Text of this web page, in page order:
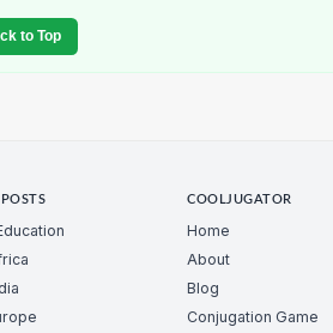
to Top
COOLJUGATOR
Home
About
Blog
Conjugation Game